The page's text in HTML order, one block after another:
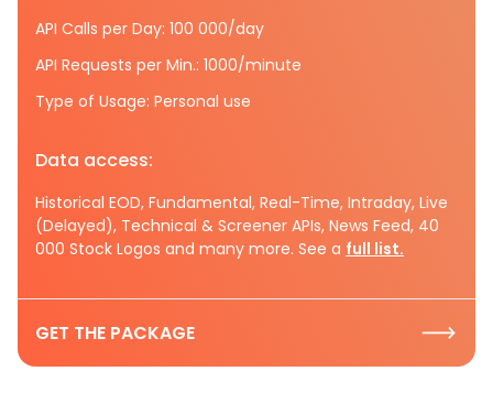
API Calls per Day: 100 000/day
API Requests per Min.: 1000/minute
Type of Usage: Personal use
Data access:
Historical EOD, Fundamental, Real-Time, Intraday, Live
(Delayed), Technical & Screener APIs, News Feed, 40
000 Stock Logos and many more. See a full list.
GET THE PACKAGE